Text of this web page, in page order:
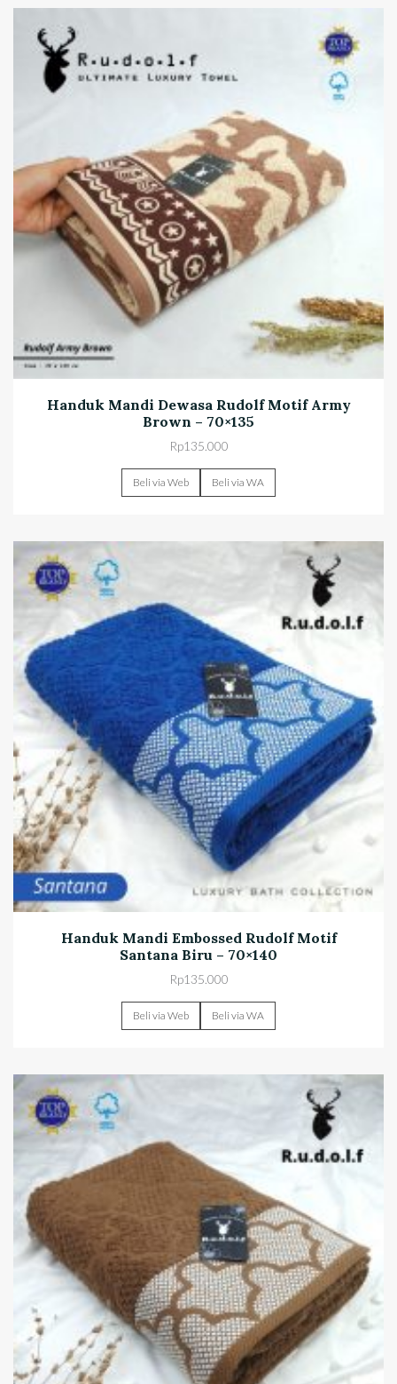
Handuk Mandi Dewasa Rudolf Motif Army
Brown – 70×135
Rp135.000
Beli via Web Beli via WA
Handuk Mandi Embossed Rudolf Motif
Santana Biru – 70×140
Rp135.000
Beli via Web Beli via WA